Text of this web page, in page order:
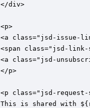
</div>
<p>
<a class="jsd-issue-
<span class="jsd-link-
<a class="jsd-
</p>
<p class="jsd-request-
This is shared with